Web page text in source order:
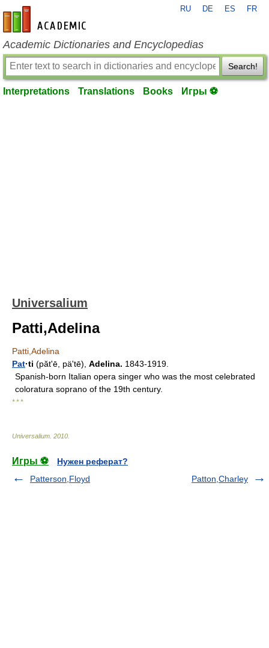
en-academic.com
RU DE ES FR
Academic Dictionaries and Encyclopedias
Search!
Interpretations Translations Books Игры ⚽
Universalium
Patti,Adelina
Patti,Adelina
Pat·ti (pătʹē, päʹtē), Adelina. 1843-1919.
Spanish-born Italian opera singer who was the most celebrated
coloratura soprano of the 19th century.
* * *
Universalium 2010
Игры ⚽
Нужен реферат?
Patterson,Floyd
Patton,Charley